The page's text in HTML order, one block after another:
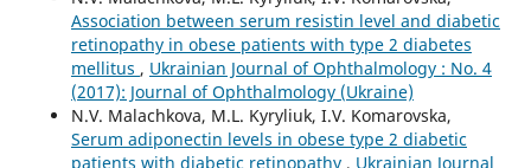
Association between serum resistin level and diabetic
retinopathy in obese patients with type 2 diabetes
mellitus , Ukrainian Journal of Ophthalmology : No. 4
(2017): Journal of Ophthalmology (Ukraine)
N.V. Malachkova, M.L. Kyryliuk, I.V. Komarovska,
Serum adiponectin levels in obese type 2 diabetic
patients with diabetic retinopathy , Ukrainian Journal